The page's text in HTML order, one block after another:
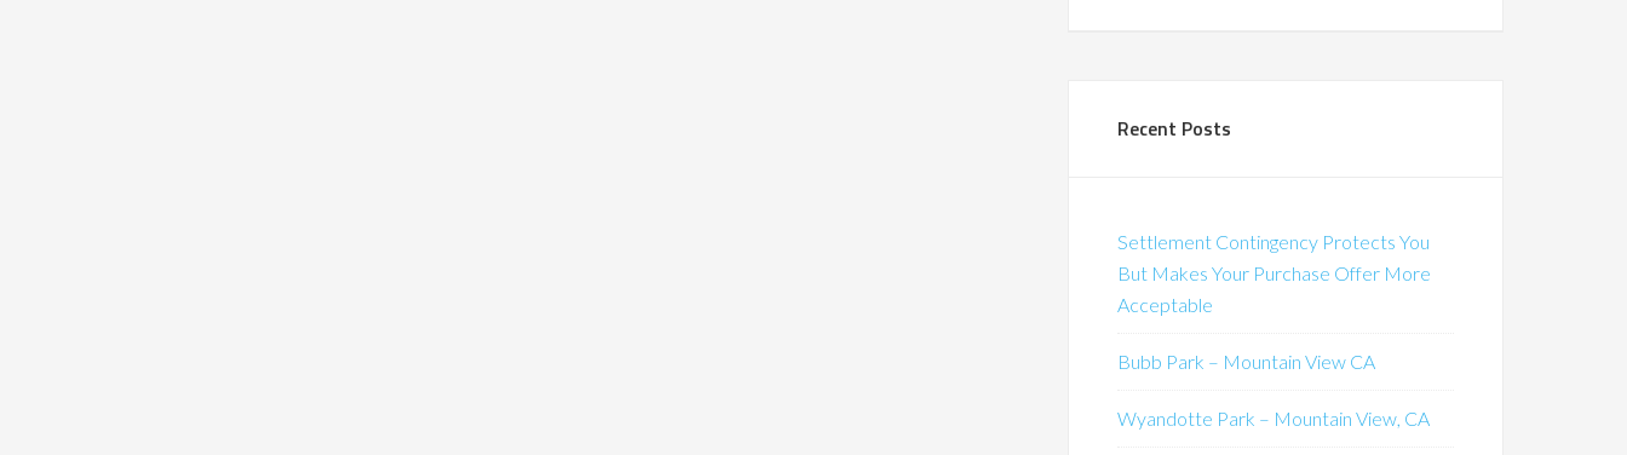
Recent Posts
Settlement Contingency Protects You
But Makes Your Purchase Offer More
Acceptable
Bubb Park – Mountain View CA
Wyandotte Park – Mountain View, CA